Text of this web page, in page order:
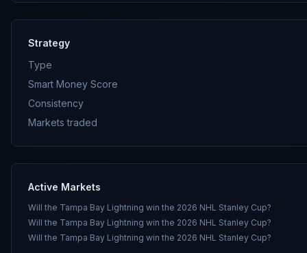
Strategy
Type
Smart Money Score
Consistency
Markets traded
Active Markets
Will the Tampa Bay Lightning win the 2026 NHL Stanley Cup?
Will the Tampa Bay Lightning win the 2026 NHL Stanley Cup?
Will the Tampa Bay Lightning win the 2026 NHL Stanley Cup?